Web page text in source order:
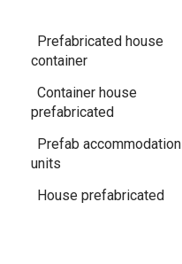
Prefabricated house
container
Container house
prefabricated
Prefab accommodation
units
House prefabricated